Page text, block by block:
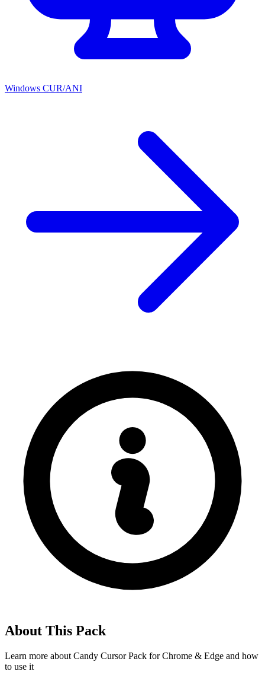
Windows CUR/ANI
About This Pack
Learn more about Candy Cursor Pack for Chrome & Edge and how
to use it